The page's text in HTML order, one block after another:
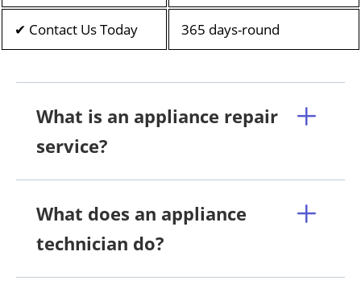
✔ Contact Us Today 365 days-round
What is an appliance repair
service?
What does an appliance
technician do?